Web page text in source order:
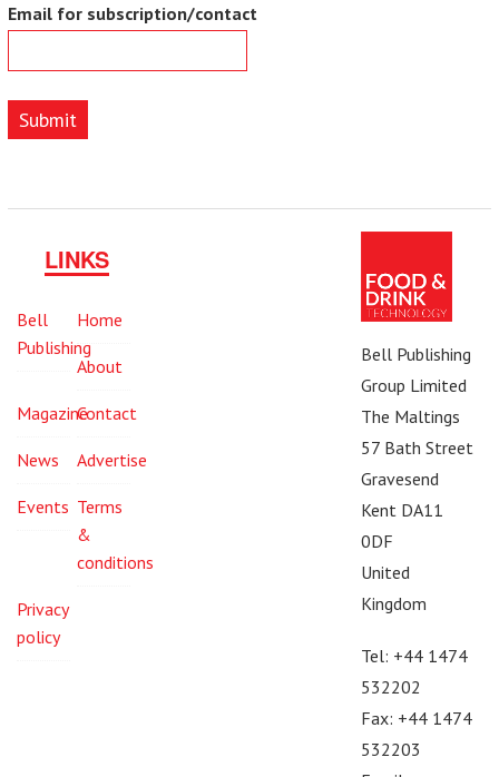
Email for subscription/contact
Submit
LINKS
Bell
Publishing
Home
About
MagazineContact
News Advertise
Events Terms
&
conditions
Privacy
policy
Bell Publishing
Group Limited
The Maltings
57 Bath Street
Gravesend
Kent DA11
0DF
United
Kingdom
Tel: +44 1474
532202
Fax: +44 1474
532203